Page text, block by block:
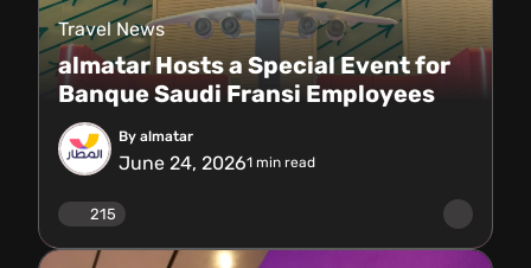
Travel News
almatar Hosts a Special Event for
Banque Saudi Fransi Employees
By almatar
June 24, 20261 min read
215